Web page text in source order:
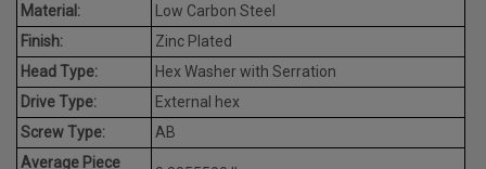
Material:
Low Carbon Steel
Finish:
Zinc Plated
Head Type:
Hex Washer with Serration
Drive Type:
External hex
Screw Type:
AB
Average Piece